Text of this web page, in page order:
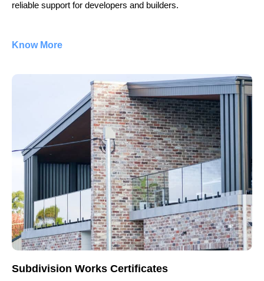
reliable support for developers and builders.
Know More
Subdivision Works Certificates